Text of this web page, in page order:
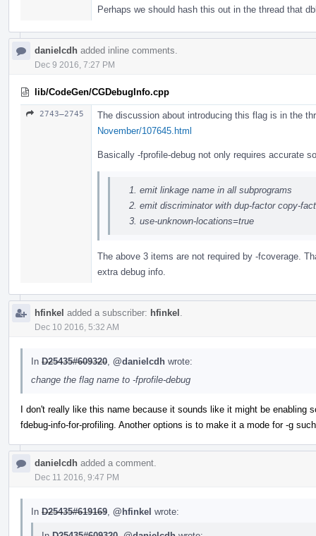
Perhaps we should hash this out in the thread that
danielcdh added inline comments.
Dec 9 2016, 7:27 PM
lib/CodeGen/CGDebugInfo.cpp
2743–2745
The discussion about introducing this flag is in the
November/107645.html
Basically -fprofile-debug not only requires accurate
emit linkage name in all subprograms
emit discriminator with dup-factor copy-
use-unknown-locations=true
The above 3 items are not required by -fcoverage.
extra debug info.
hfinkel added a subscriber: hfinkel
Dec 10 2016, 5:32 AM
In D25435#609320 @danielcdh wrote:
change the flag name to -fprofile-debug
I don't really like this name because it sounds like it might be enabling
fdebug-info-for-profiling. Another options is to make it a mode for -g
danielcdh added a comment.
Dec 11 2016, 9:47 PM
In D25435#619169 @hfinkel wrote: